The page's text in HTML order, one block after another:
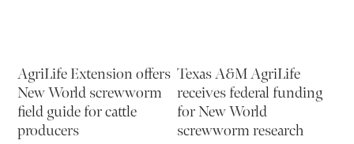
AgriLife Extension offers
New World screwworm
field guide for cattle
producers
Texas A&M AgriLife
receives federal funding
for New World
screwworm research